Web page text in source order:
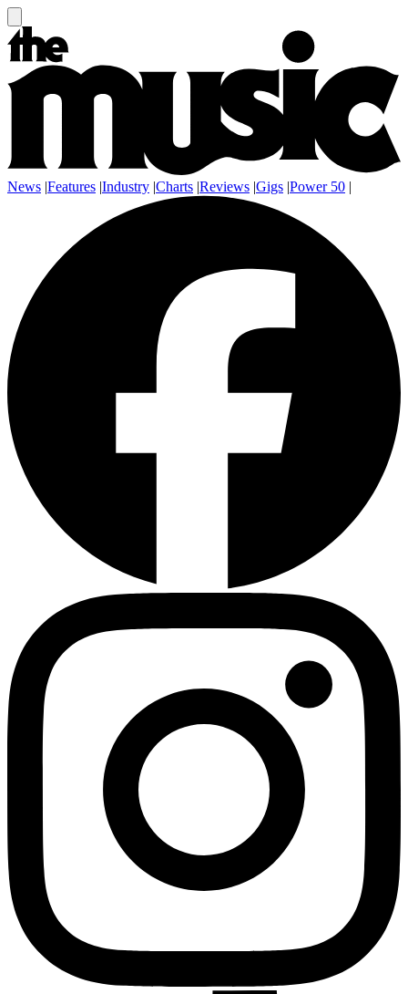
News |Features |Industry |Charts |Reviews |Gigs |Power 50 |